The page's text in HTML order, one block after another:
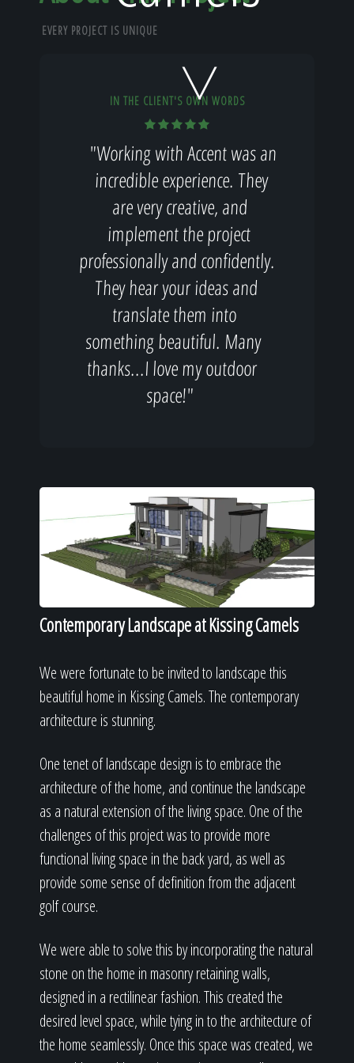
Home
Our Work
The Process
Our Reputation
About
EVERY PROJECT IS UNIQUE
IN THE CLIENT'S OWN WORDS
"Working with Accent was an
incredible experience. They
are very creative, and
implement the project
professionally and confidently.
They hear your ideas and
translate them into
something beautiful. Many
thanks...I love my outdoor
space!"
Contemporary Landscape at Kissing Camels
We were fortunate to be invited to landscape this
beautiful home in Kissing Camels. The contemporary
architecture is stunning.
One tenet of landscape design is to embrace the
architecture of the home, and continue the landscape
as a natural extension of the living space. One of the
challenges of this project was to provide more
functional living space in the back yard, as well as
provide some sense of definition from the adjacent
golf course.
We were able to solve this by incorporating the natural
stone on the home in masonry retaining walls,
designed in a rectilinear fashion. This created the
desired level space, while tying in to the architecture of
the home seamlessly. Once this space was created, we